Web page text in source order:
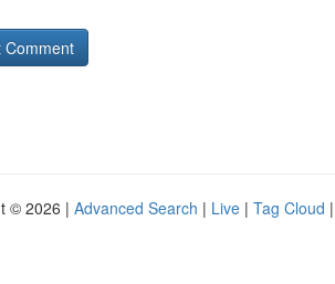
© 2026 | Advanced Search | Live | Tag Cloud |